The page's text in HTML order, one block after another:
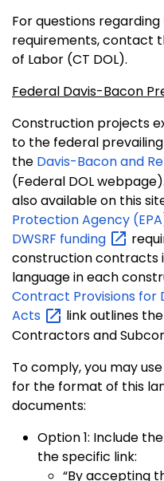
For questions
requirements, contact
of Labor (CT DOL).
Federal Davis-Bacon
Construction projects
to the federal
the Davis-Bacon and
(Federal DOL
also available on this
Protection Agency
DWSRF funding
construction contracts
language in each
Contract Provisions for
Acts
link outlines
Contractors and
To comply, you may
for the format of this
documents:
Option 1: Include
the specific link:
“By accepting